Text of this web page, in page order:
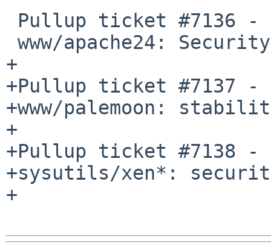
+
+Pullup ticket #7137 -
+www/palemoon:
+
+Pullup ticket #7138 -
+sysutils/xen*:
+